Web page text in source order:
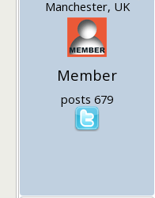
Manchester, UK
Member
posts 679